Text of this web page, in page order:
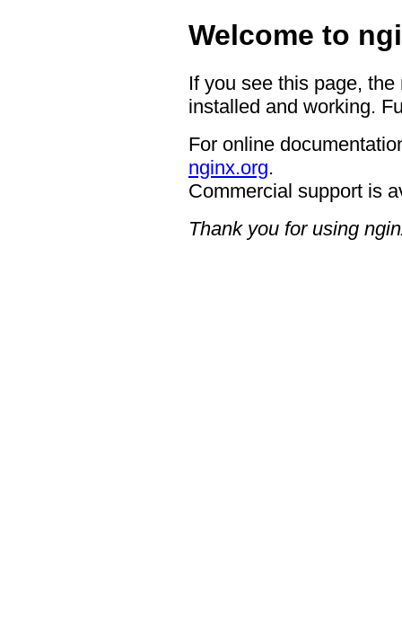
Welcome to
If you see this page,
installed and working.
For online
nginx.org.
Commercial support is
Thank you for using